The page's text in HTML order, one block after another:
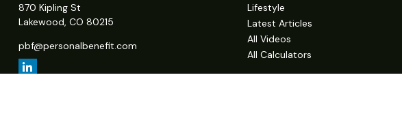
870 Kipling St
Lakewood, CO 80215
pbf@personalbenefit.com
Lifestyle
Latest Articles
All Videos
All Calculators